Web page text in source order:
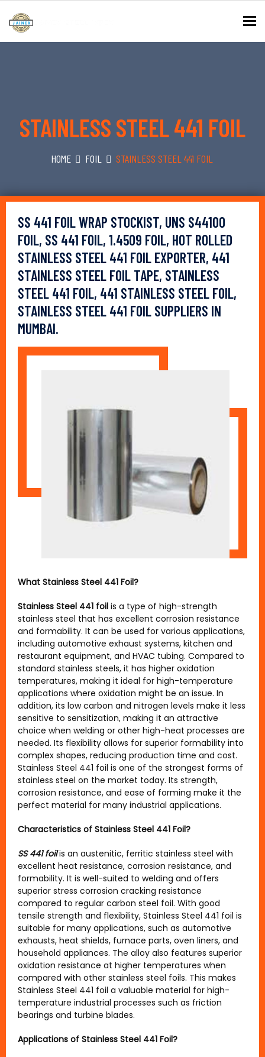
STAINLESS STEEL 441 FOIL
HOME FOIL STAINLESS STEEL 441 FOIL
SS 441 FOIL WRAP STOCKIST, UNS S44100
FOIL, SS 441 FOIL, 1.4509 FOIL, HOT ROLLED
STAINLESS STEEL 441 FOIL EXPORTER, 441
STAINLESS STEEL FOIL TAPE, STAINLESS
STEEL 441 FOIL, 441 STAINLESS STEEL FOIL,
STAINLESS STEEL 441 FOIL SUPPLIERS IN
MUMBAI.
What Stainless Steel 441 Foil?
Stainless Steel 441 foil is a type of high-strength
stainless steel that has excellent corrosion resistance
and formability. It can be used for various applications,
including automotive exhaust systems, kitchen and
restaurant equipment, and HVAC tubing. Compared to
standard stainless steels, it has higher oxidation
temperatures, making it ideal for high-temperature
applications where oxidation might be an issue. In
addition, its low carbon and nitrogen levels make it less
sensitive to sensitization, making it an attractive
choice when welding or other high-heat processes are
needed. Its flexibility allows for superior formability into
complex shapes, reducing production time and cost.
Stainless Steel 441 foil is one of the strongest forms of
stainless steel on the market today. Its strength,
corrosion resistance, and ease of forming make it the
perfect material for many industrial applications.
Characteristics of Stainless Steel 441 Foil?
SS 441 foilis an austenitic, ferritic stainless steel with
excellent heat resistance, corrosion resistance, and
formability. It is well-suited to welding and offers
superior stress corrosion cracking resistance
compared to regular carbon steel foil. With good
tensile strength and flexibility, Stainless Steel 441 foil is
suitable for many applications, such as automotive
exhausts, heat shields, furnace parts, oven liners, and
household appliances. The alloy also features superior
oxidation resistance at higher temperatures when
compared with other stainless steel foils. This makes
Stainless Steel 441 foil a valuable material for high-
temperature industrial processes such as friction
bearings and turbine blades.
Applications of Stainless Steel 441 Foil?